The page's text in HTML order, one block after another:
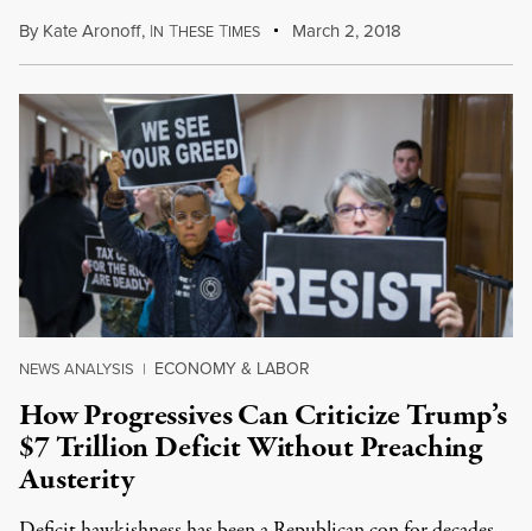
By Kate Aronoff, IN THESE TIMES March 2, 2018
NEWS ANALYSIS | ECONOMY & LABOR
How Progressives Can Criticize Trump’s
$7 Trillion Deficit Without Preaching
Austerity